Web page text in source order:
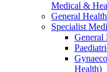
Medical &
General
Specialist
General
Health)